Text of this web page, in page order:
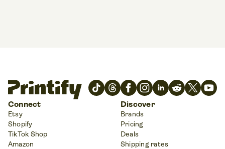
Connect
Etsy
Shopify
TikTok Shop
Amazon
Discover
Brands
Pricing
Deals
Shipping rates